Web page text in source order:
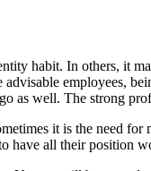
habit. In others, it
advisable employees,
as well. The strong
it is the need
have all their position